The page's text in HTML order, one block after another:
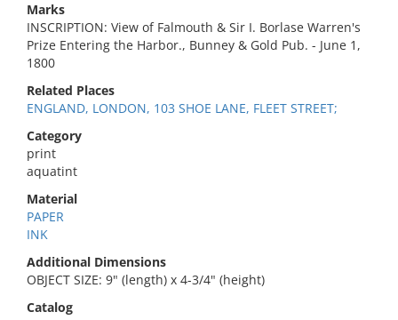
Marks
INSCRIPTION: View of Falmouth & Sir I. Borlase Warren's
Prize Entering the Harbor., Bunney & Gold Pub. - June 1,
1800
Related Places
ENGLAND, LONDON, 103 SHOE LANE, FLEET STREET;
Category
print
aquatint
Material
PAPER
INK
Additional Dimensions
OBJECT SIZE: 9" (length) x 4-3/4" (height)
Catalog